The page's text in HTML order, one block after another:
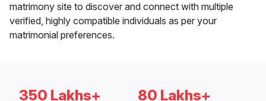
matrimony site to discover and connect with multiple
verified, highly compatible individuals as per your
matrimonial preferences.
350 Lakhs+ 80 Lakhs+